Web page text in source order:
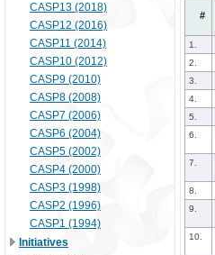
CASP13 (2018)
CASP12 (2016)
CASP11 (2014)
CASP10 (2012)
CASP9 (2010)
CASP8 (2008)
CASP7 (2006)
CASP6 (2004)
CASP5 (2002)
CASP4 (2000)
CASP3 (1998)
CASP2 (1996)
CASP1 (1994)
Initiatives
#
1.
2.
3.
4.
5.
6.
7.
8.
9.
10.